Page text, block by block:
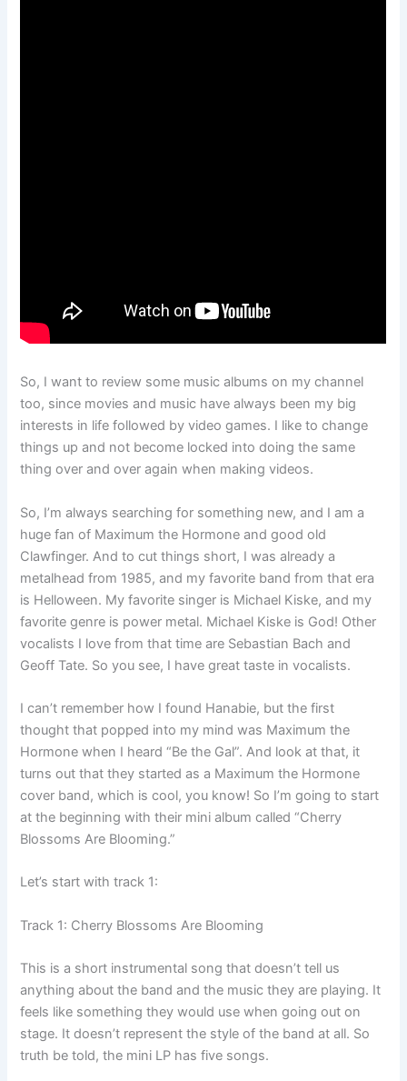
So, I want to review some music albums on my channel
too, since movies and music have always been my big
interests in life followed by video games. I like to change
things up and not become locked into doing the same
thing over and over again when making videos.
So, I’m always searching for something new, and I am a
huge fan of Maximum the Hormone and good old
Clawfinger. And to cut things short, I was already a
metalhead from 1985, and my favorite band from that era
is Helloween. My favorite singer is Michael Kiske, and my
favorite genre is power metal. Michael Kiske is God! Other
vocalists I love from that time are Sebastian Bach and
Geoff Tate. So you see, I have great taste in vocalists.
I can’t remember how I found Hanabie, but the first
thought that popped into my mind was Maximum the
Hormone when I heard “Be the Gal”. And look at that, it
turns out that they started as a Maximum the Hormone
cover band, which is cool, you know! So I’m going to start
at the beginning with their mini album called “Cherry
Blossoms Are Blooming.”
Let’s start with track 1:
Track 1: Cherry Blossoms Are Blooming
This is a short instrumental song that doesn’t tell us
anything about the band and the music they are playing. It
feels like something they would use when going out on
stage. It doesn’t represent the style of the band at all. So
truth be told, the mini LP has five songs.